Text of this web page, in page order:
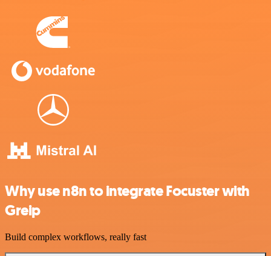
Why use n8n to integrate Focuster with
Greip
Build complex workflows, really fast